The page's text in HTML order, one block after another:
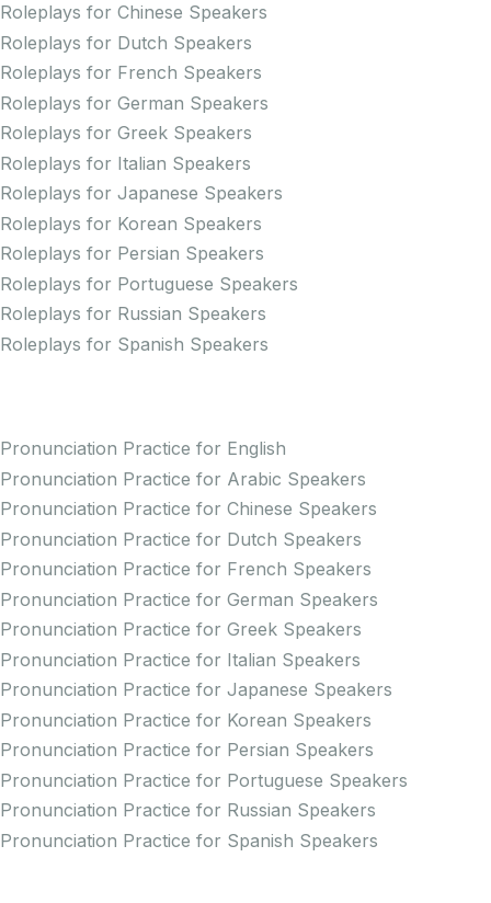
Roleplays for Chinese Speakers
Roleplays for Dutch Speakers
Roleplays for French Speakers
Roleplays for German Speakers
Roleplays for Greek Speakers
Roleplays for Italian Speakers
Roleplays for Japanese Speakers
Roleplays for Korean Speakers
Roleplays for Persian Speakers
Roleplays for Portuguese Speakers
Roleplays for Russian Speakers
Roleplays for Spanish Speakers
Pronunciation Practice for English
Pronunciation Practice for Arabic Speakers
Pronunciation Practice for Chinese Speakers
Pronunciation Practice for Dutch Speakers
Pronunciation Practice for French Speakers
Pronunciation Practice for German Speakers
Pronunciation Practice for Greek Speakers
Pronunciation Practice for Italian Speakers
Pronunciation Practice for Japanese Speakers
Pronunciation Practice for Korean Speakers
Pronunciation Practice for Persian Speakers
Pronunciation Practice for Portuguese Speakers
Pronunciation Practice for Russian Speakers
Pronunciation Practice for Spanish Speakers